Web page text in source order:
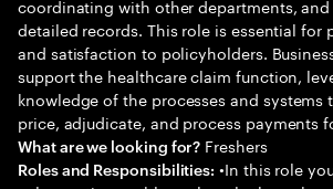
coordinating with other departments,
detailed records. This role is essential for
and satisfaction to policyholders.
support the healthcare claim function,
knowledge of the processes and systems
price, adjudicate, and process payments
What are we looking for? Freshers
Roles and Responsibilities: •In this role